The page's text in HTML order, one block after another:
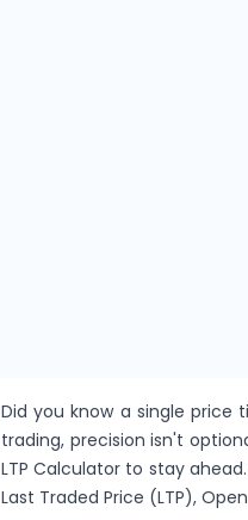
Did you know a single price
trading, precision isn't
LTP Calculator to stay
Last Traded Price (LTP),